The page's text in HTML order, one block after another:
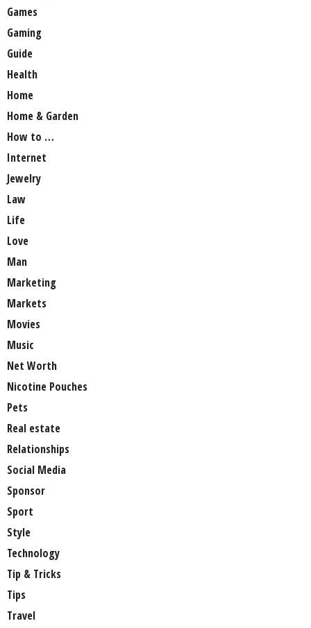
Games
Gaming
Guide
Health
Home
Home & Garden
How to …
Internet
Jewelry
Law
Life
Love
Man
Marketing
Markets
Movies
Music
Net Worth
Nicotine Pouches
Pets
Real estate
Relationships
Social Media
Sponsor
Sport
Style
Technology
Tip & Tricks
Tips
Travel